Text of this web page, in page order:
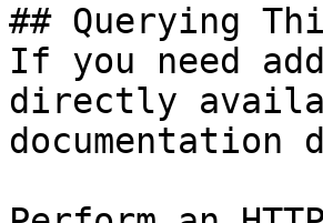
## Querying
If you need
directly